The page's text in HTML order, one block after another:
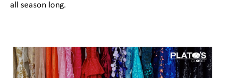
all season long.